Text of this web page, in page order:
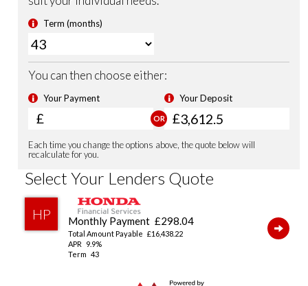
Passenger Airbag Cut Off Switch
Smart Keyless Entry & Start
Security Alarm System